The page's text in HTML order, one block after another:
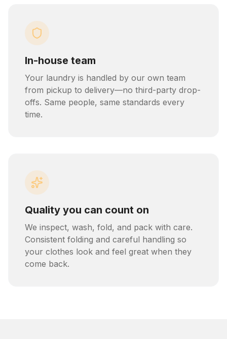
In-house team
Your laundry is handled by our own team
from pickup to delivery—no third-party drop-
offs. Same people, same standards every
time.
Quality you can count on
We inspect, wash, fold, and pack with care.
Consistent folding and careful handling so
your clothes look and feel great when they
come back.